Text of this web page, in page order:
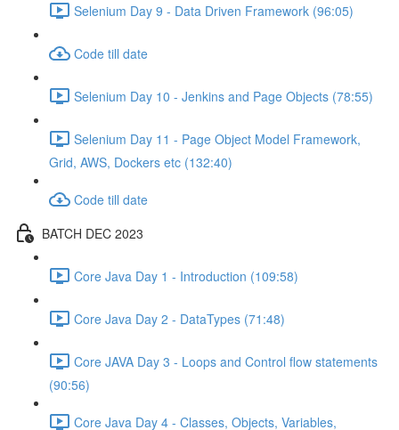
Selenium Day 9 - Data Driven Framework (96:05)
Code till date
Selenium Day 10 - Jenkins and Page Objects (78:55)
Selenium Day 11 - Page Object Model Framework,
Grid, AWS, Dockers etc (132:40)
Code till date
BATCH DEC 2023
Core Java Day 1 - Introduction (109:58)
Core Java Day 2 - DataTypes (71:48)
Core JAVA Day 3 - Loops and Control flow statements
(90:56)
Core Java Day 4 - Classes, Objects, Variables,